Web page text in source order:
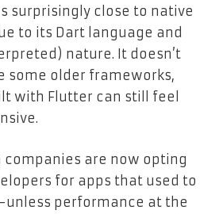
surprisingly close to native
to its Dart language and
nature. It doesn’t
some older frameworks,
with Flutter can still feel
companies are now opting
for apps that used to
performance at the